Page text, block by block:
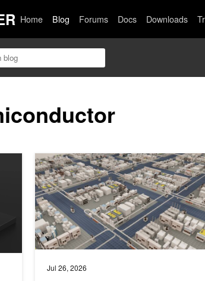
Home Blog Forums Docs Downloads
Interactive Long-Context Inference
Jul 26, 2026
Advancing Semiconductor Innovation